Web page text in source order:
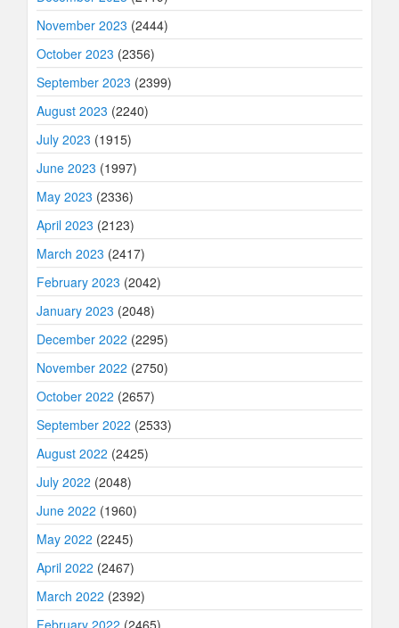
November 2023 (2444)
October 2023 (2356)
September 2023 (2399)
August 2023 (2240)
July 2023 (1915)
June 2023 (1997)
May 2023 (2336)
April 2023 (2123)
March 2023 (2417)
February 2023 (2042)
January 2023 (2048)
December 2022 (2295)
November 2022 (2750)
October 2022 (2657)
September 2022 (2533)
August 2022 (2425)
July 2022 (2048)
June 2022 (1960)
May 2022 (2245)
April 2022 (2467)
March 2022 (2392)